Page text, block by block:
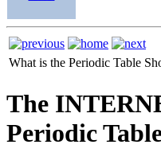
What is the Periodic Table
The
Periodic